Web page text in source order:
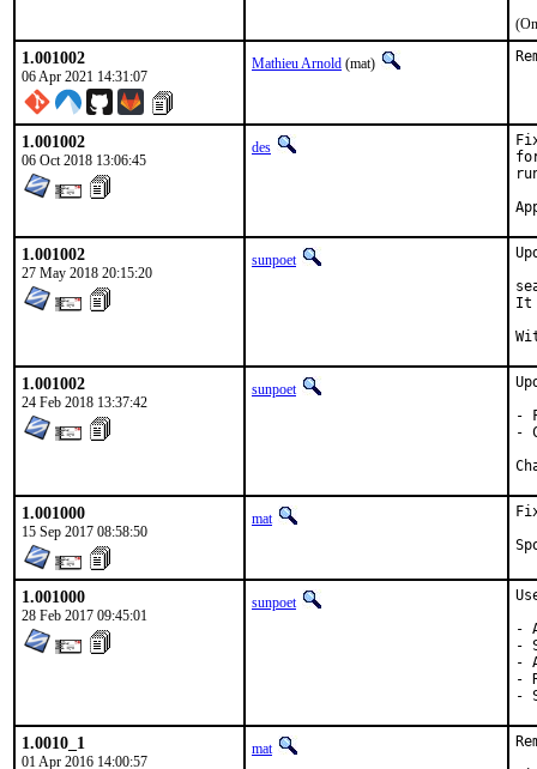
1.001002
06 Apr 2021 14:31:07
Mathieu Arnold (mat)
1.001002
06 Oct 2018 13:06:45
des
1.001002
27 May 2018 20:15:20
sunpoet
It
1.001002
24 Feb 2018 13:37:42
sunpoet
-
-
1.001000
15 Sep 2017 08:58:50
mat
1.001000
28 Feb 2017 09:45:01
sunpoet
-
-
-
-
-
1.0010_1
01 Apr 2016 14:00:57
mat